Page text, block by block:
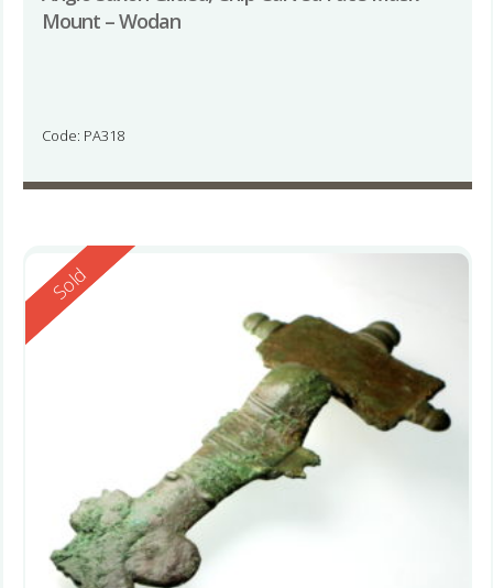
Mount – Wodan
Code: PA318
Reserved
Sold